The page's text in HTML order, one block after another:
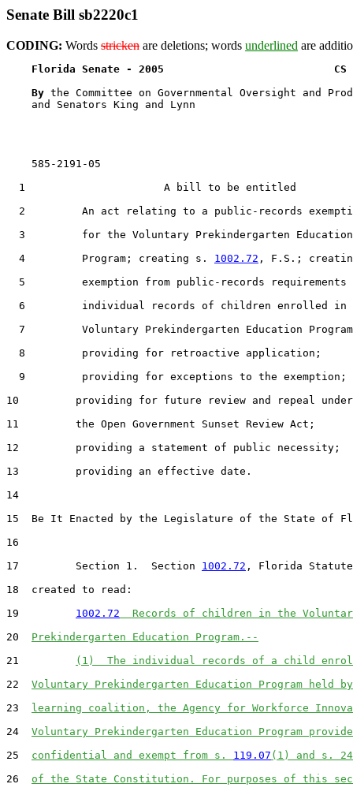
Senate Bill sb2220c1
CODING: Words stricken are deletions; words underlined are
Florida Senate - 2005                           CS
By the Committee on Governmental Oversight and
    and Senators King and Lynn
    585-2191-05
  1                      A bill to be entitled
2         An act relating to a public-records
  3         for the Voluntary Prekindergarten Education
  4         Program; creating s.
1002.72 , F.S.;
5         exemption from public-records requirements
6         individual records of children enrolled in
7         Voluntary Prekindergarten Education
  8         providing for retroactive application;
  9         providing for exceptions to the exemption;
10         providing for future review and repeal under
11         the Open Government Sunset Review Act;
12         providing a statement of public necessity;
13         providing an effective date.
14
15  Be It Enacted by the Legislature of the State of
16
17         Section 1.  Section 1002.72 , Florida
18  created to read:
19 1002.72
Records of children in the
20 Prekindergarten Education Program.--
21
(1)  The individual records of a child
22 Voluntary Prekindergarten Education Program held
23 learning coalition, the Agency for Workforce
24 Voluntary Prekindergarten Education Program
25 confidential and exempt from s. 119.07 (1) and s.
26 of the State Constitution. For purposes of this